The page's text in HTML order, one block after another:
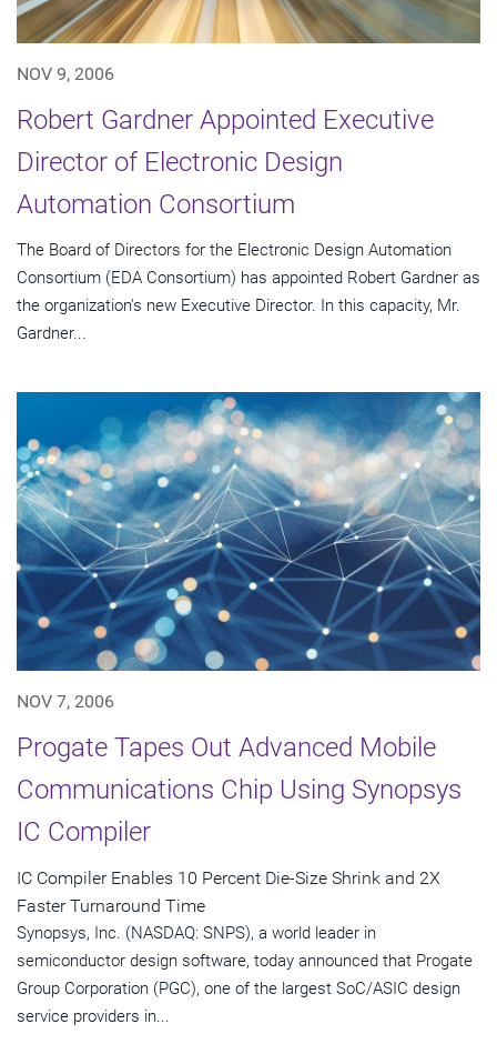
NOV 9, 2006
Robert Gardner Appointed Executive
Director of Electronic Design
Automation Consortium
The Board of Directors for the Electronic Design Automation
Consortium (EDA Consortium) has appointed Robert Gardner as
the organization's new Executive Director. In this capacity, Mr.
Gardner...
NOV 7, 2006
Progate Tapes Out Advanced Mobile
Communications Chip Using Synopsys
IC Compiler
IC Compiler Enables 10 Percent Die-Size Shrink and 2X
Faster Turnaround Time
Synopsys, Inc. (NASDAQ: SNPS), a world leader in
semiconductor design software, today announced that Progate
Group Corporation (PGC), one of the largest SoC/ASIC design
service providers in...